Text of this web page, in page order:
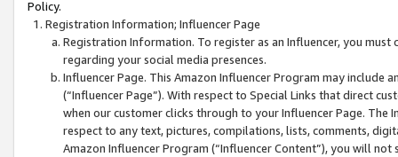
Policy.
Registration Information; Influencer Page
Registration Information. To register as an Influencer, you
regarding your social media presences.
Influencer Page. This Amazon Influencer Program may include
(“Influencer Page”). With respect to Special Links that direct
when our customer clicks through to your Influencer Page. The
respect to any text, pictures, compilations, lists, comments,
Amazon Influencer Program (“Influencer Content”), you will